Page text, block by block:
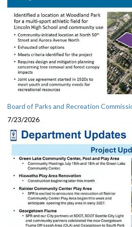
Board of Parks and Recreation
7/23/2026